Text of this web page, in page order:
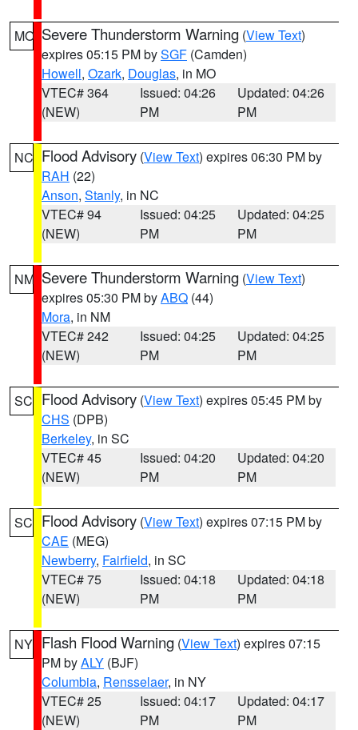
MO Severe Thunderstorm Warning (View Text)
expires 05:15 PM bySGF (Camden)
Howell, Ozark, Douglas, in MO
VTEC# 364
(NEW)
Issued: 04:26
PM
Updated: 04:26
PM
NC Flood Advisory (View Text) expires 06:30 PM by
RAH (22)
Anson, Stanly, in NC
VTEC# 94
(NEW)
Issued: 04:25
PM
Updated: 04:25
PM
NM Severe Thunderstorm Warning (View Text)
expires 05:30 PM byABQ (44)
Mora, in NM
VTEC# 242
(NEW)
Issued: 04:25
PM
Updated: 04:25
PM
SC Flood Advisory (View Text) expires 05:45 PM by
CHS (DPB)
Berkeley, in SC
VTEC# 45
(NEW)
Issued: 04:20
PM
Updated: 04:20
PM
SC Flood Advisory (View Text) expires 07:15 PM by
CAE (MEG)
Newberry, Fairfield, in SC
VTEC# 75
(NEW)
Issued: 04:18
PM
Updated: 04:18
PM
NY Flash Flood Warning (View Text) expires 07:15
PM byALY (BJF)
Columbia, Rensselaer, in NY
VTEC# 25
(NEW)
Issued: 04:17
PM
Updated: 04:17
PM